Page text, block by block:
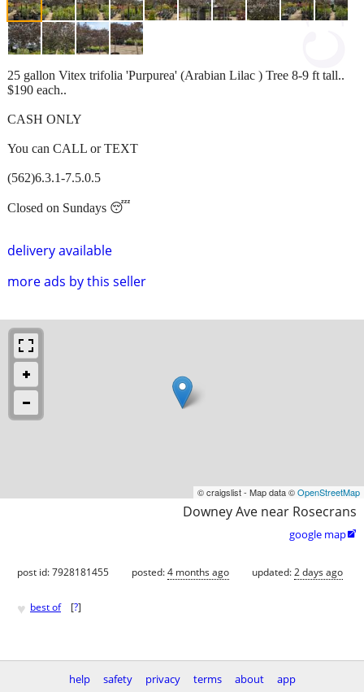
delivery available
more ads by this seller
25 gallon Vitex trifolia 'Purpurea' (Arabian Lilac ) Tree 8-9 ft tall..
$190 each..
CASH ONLY
You can CALL or TEXT
(562)6.3.1-7.5.0.5
Closed on Sundays 😴
© craigslist - Map data ©OpenStreetMap
Downey Ave near Rosecrans
google map
post id: 7928181455 posted:4 months ago updated:2 days ago
♥ best of [?]
help safety privacy terms about app